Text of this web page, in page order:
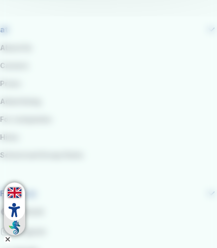
at
About Us
Careers
Press
Advertising
For companies
Hires
School and Group Visits
Follow us
Facebook
Instagram